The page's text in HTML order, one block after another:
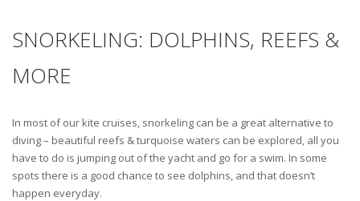
SNORKELING: DOLPHINS, REEFS &
MORE
In most of our kite cruises, snorkeling can be a great alternative to
diving – beautiful reefs & turquoise waters can be explored, all you
have to do is jumping out of the yacht and go for a swim. In some
spots there is a good chance to see dolphins, and that doesn’t
happen everyday.